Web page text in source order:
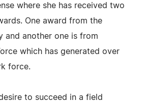
where she has received two
One award from the
and another one is from
which has generated over
force.
to succeed in a field